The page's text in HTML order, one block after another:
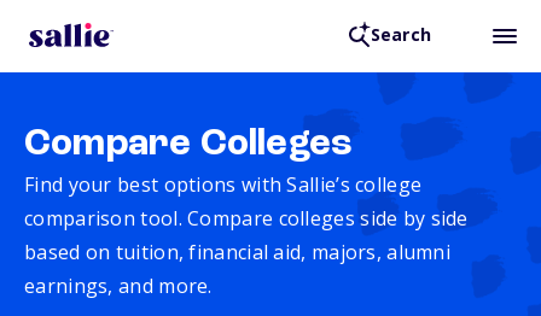
Search
Compare Colleges
Find your best options with Sallie’s college
comparison tool. Compare colleges side by side
based on tuition, financial aid, majors, alumni
earnings, and more.